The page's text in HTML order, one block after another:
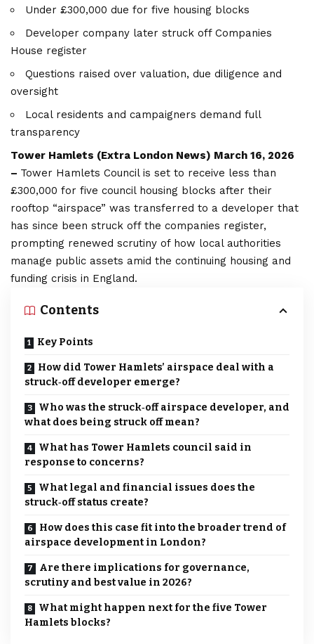
Under £300,000 due for five housing blocks
Developer company later struck off Companies
House register
Questions raised over valuation, due diligence and
oversight
Local residents and campaigners demand full
transparency
Tower Hamlets (Extra London News) March 16, 2026
– Tower Hamlets Council is set to receive less than
£300,000 for five council housing blocks after their
rooftop “airspace” was transferred to a developer that
has since been struck off the companies register,
prompting renewed scrutiny of how local authorities
manage public assets amid the continuing housing and
funding crisis in England.
Contents
Key Points
How did Tower Hamlets’ airspace deal with a
struck‑off developer emerge?
Who was the struck‑off airspace developer, and
what does being struck off mean?
What has Tower Hamlets council said in
response to concerns?
What legal and financial issues does the
struck‑off status create?
How does this case fit into the broader trend of
airspace development in London?
Are there implications for governance,
scrutiny and best value in 2026?
What might happen next for the five Tower
Hamlets blocks?